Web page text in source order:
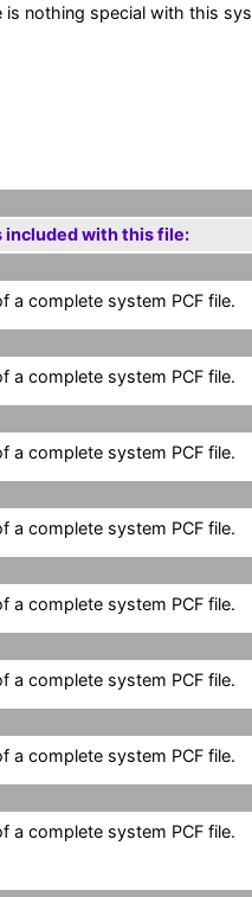
is nothing special with this
included with this file:
a complete system PCF file.
a complete system PCF file.
a complete system PCF file.
a complete system PCF file.
a complete system PCF file.
a complete system PCF file.
a complete system PCF file.
a complete system PCF file.